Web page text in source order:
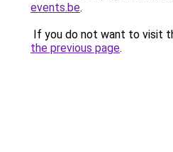
events.be.
If you do not want to visit
the previous page.